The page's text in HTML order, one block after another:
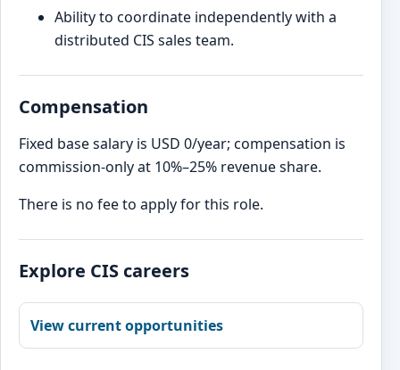
Ability to coordinate independently with a
distributed CIS sales team.
Compensation
Fixed base salary is USD 0/year; compensation is
commission-only at 10%–25% revenue share.
There is no fee to apply for this role.
Explore CIS careers
View current opportunities